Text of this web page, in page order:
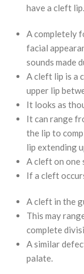
have a cleft lip.
A completely
facial
sounds made
A cleft lip is a
upper lip
It looks as
It can range
the lip to
lip extending
A cleft on one
If a cleft
A cleft in the
This may
complete
A similar
palate.